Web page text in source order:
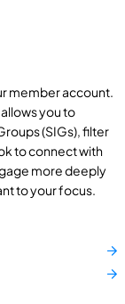
member account.
you to
(SIGs), filter
to connect with
more deeply
to your focus.